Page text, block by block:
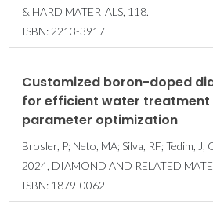
& HARD MATERIALS, 118.
ISBN: 2213-3917
Customized boron-doped
for efficient water treatment
parameter optimization
Brosler, P; Neto, MA; Silva, RF; Tedim, J;
2024, DIAMOND AND RELATED
ISBN: 1879-0062